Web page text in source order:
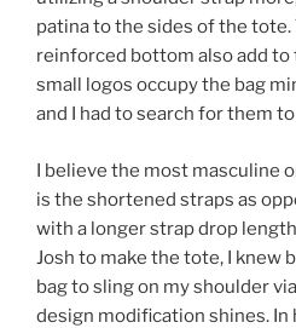
patina to the sides of the
reinforced bottom also add to
small logos occupy the bag
and I had to search for them
I believe the most masculine
is the shortened straps as
with a longer strap drop
Josh to make the tote, I knew
bag to sling on my shoulder
design modification shines.